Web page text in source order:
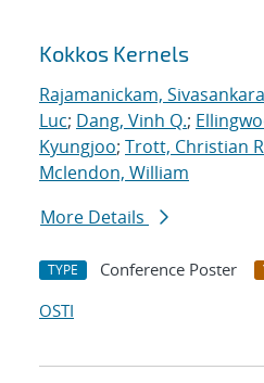
Search results
Kokkos Kernels
Rajamanickam,
Luc; Dang, Vinh Q.;
Kyungjoo; Trott, Christian
Mclendon, William
More Details
TYPE Conference Poster
OSTI